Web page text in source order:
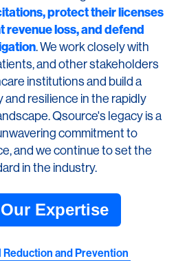
protect their licenses
revenue loss, and defend
. We work closely with
and other stakeholders
institutions and build a
and resilience in the rapidly
Qsource's legacy is a
commitment to
and we continue to set the
in the industry.
Expertise
Reduction and Prevention